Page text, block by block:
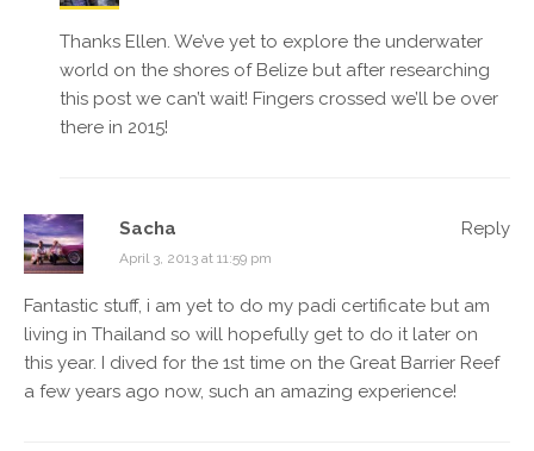
Thanks Ellen. We’ve yet to explore the underwater
world on the shores of Belize but after researching
this post we can’t wait! Fingers crossed we’ll be over
there in 2015!
Sacha
April 3, 2013 at 11:59 pm
Fantastic stuff, i am yet to do my padi certificate but am
living in Thailand so will hopefully get to do it later on
this year. I dived for the 1st time on the Great Barrier Reef
a few years ago now, such an amazing experience!
Reply